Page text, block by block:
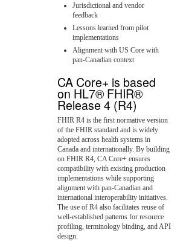
Jurisdictional and vendor
feedback
Lessons learned from pilot
implementations
Alignment with US Core with
pan-Canadian context
CA Core+ is based
on HL7® FHIR®
Release 4 (R4)
FHIR R4 is the first normative version
of the FHIR standard and is widely
adopted across health systems in
Canada and internationally. By building
on FHIR R4, CA Core+ ensures
compatibility with existing production
implementations while supporting
alignment with pan-Canadian and
international interoperability initiatives.
The use of R4 also facilitates reuse of
well-established patterns for resource
profiling, terminology binding, and API
design.